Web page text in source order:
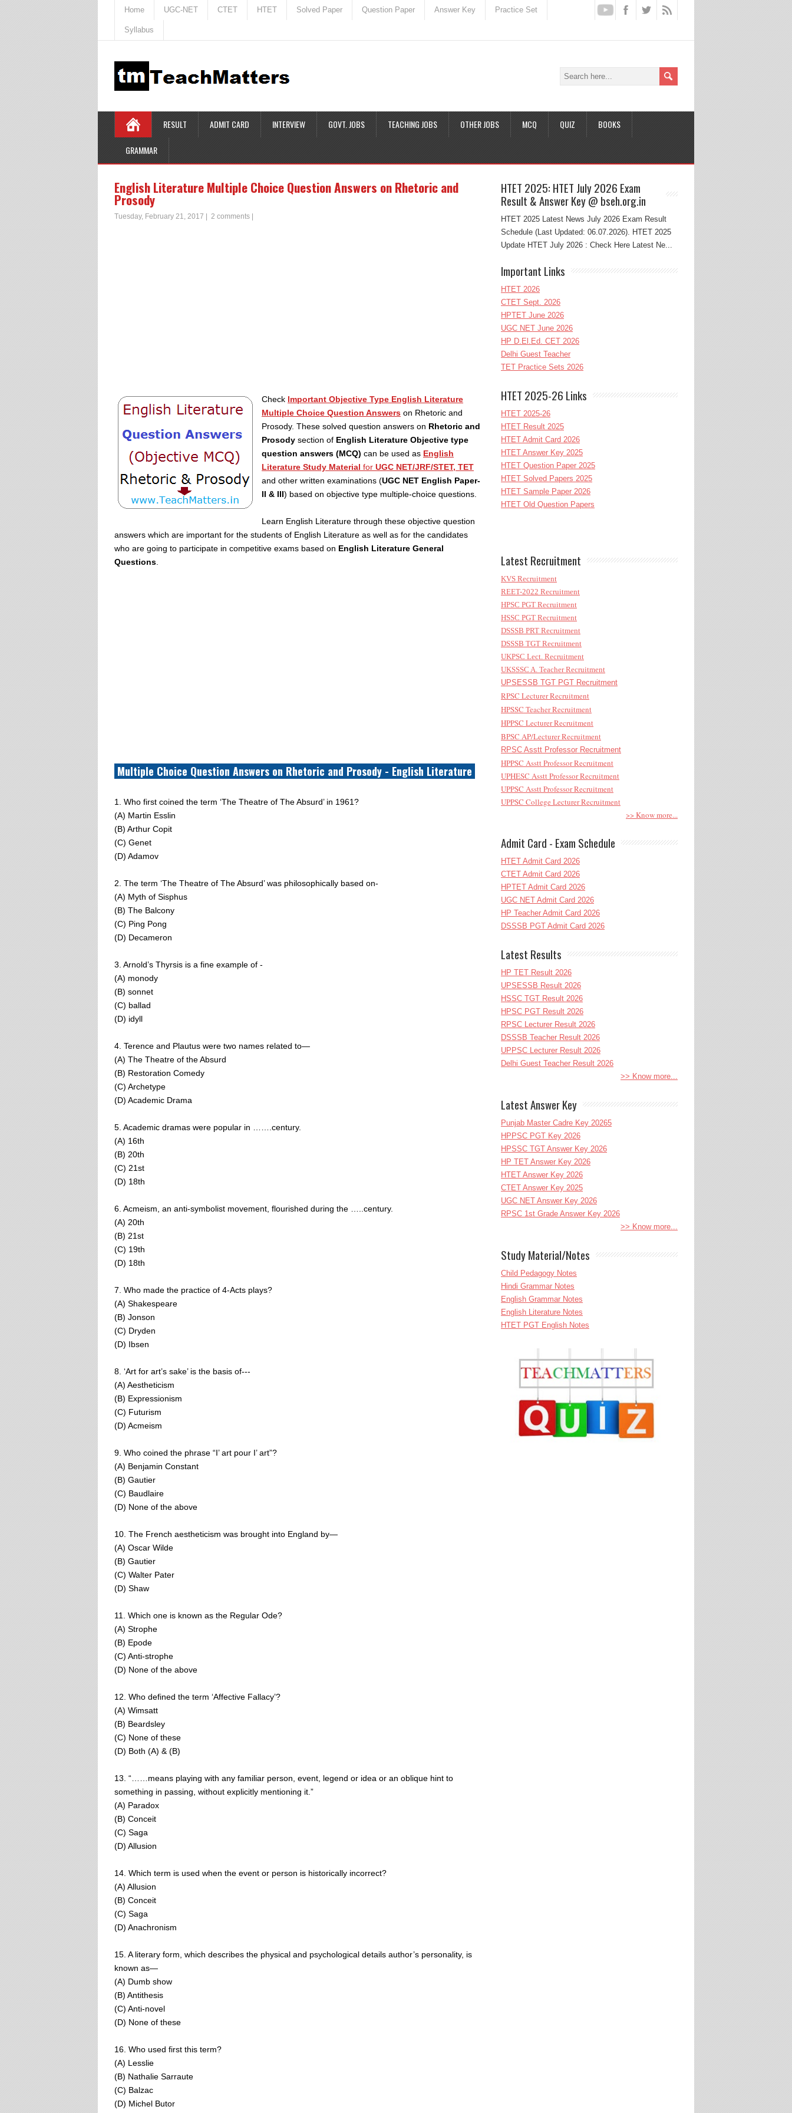
Home UGC-NET CTET HTET Solved Paper Question Paper Answer Key Practice Set
Syllabus
RESULT ADMIT CARD INTERVIEW GOVT. JOBS TEACHING JOBS OTHER JOBS MCQ QUIZ BOOKS
GRAMMAR
English Literature Multiple Choice Question Answers on Rhetoric and
Prosody
Tuesday, February 21, 2017 2 comments
Check Important Objective Type English Literature
Multiple Choice Question Answers on Rhetoric and
Prosody. These solved question answers on Rhetoric and
Prosody section of English Literature Objective type
question answers (MCQ) can be used as English
Literature Study Material for UGC NET/JRF/STET, TET
and other written examinations (UGC NET English Paper-
II & III) based on objective type multiple-choice questions.
Learn English Literature through these objective question
answers which are important for the students of English Literature as well as for the candidates
who are going to participate in competitive exams based on English Literature General
Questions
Multiple Choice Question Answers on Rhetoric and Prosody - English Literature
1. Who first coined the term ‘The Theatre of The Absurd’ in 1961?
(A) Martin Esslin
(B) Arthur Copit
(C) Genet
(D) Adamov
2. The term ‘The Theatre of The Absurd’ was philosophically based on-
(A) Myth of Sisphus
(B) The Balcony
(C) Ping Pong
(D) Decameron
3. Arnold’s Thyrsis is a fine example of -
(A) monody
(B) sonnet
(C) ballad
(D) idyll
4. Terence and Plautus were two names related to—
(A) The Theatre of the Absurd
(B) Restoration Comedy
(C) Archetype
(D) Academic Drama
5. Academic dramas were popular in …….century.
(A) 16th
(B) 20th
(C) 21st
(D) 18th
6. Acmeism, an anti-symbolist movement, flourished during the …..century.
(A) 20th
(B) 21st
(C) 19th
(D) 18th
7. Who made the practice of 4-Acts plays?
(A) Shakespeare
(B) Jonson
(C) Dryden
(D) Ibsen
8. ‘Art for art’s sake’ is the basis of---
(A) Aestheticism
(B) Expressionism
(C) Futurism
(D) Acmeism
9. Who coined the phrase “I’ art pour I’ art”?
(A) Benjamin Constant
(B) Gautier
(C) Baudlaire
(D) None of the above
10. The French aestheticism was brought into England by—
(A) Oscar Wilde
(B) Gautier
(C) Walter Pater
(D) Shaw
11. Which one is known as the Regular Ode?
(A) Strophe
(B) Epode
(C) Anti-strophe
(D) None of the above
12. Who defined the term ‘Affective Fallacy’?
(A) Wimsatt
(B) Beardsley
(C) None of these
(D) Both (A) & (B)
13. “……means playing with any familiar person, event, legend or idea or an oblique hint to
something in passing, without explicitly mentioning it.”
(A) Paradox
(B) Conceit
(C) Saga
(D) Allusion
14. Which term is used when the event or person is historically incorrect?
(A) Allusion
(B) Conceit
(C) Saga
(D) Anachronism
15. A literary form, which describes the physical and psychological details author’s personality, is
known as—
(A) Dumb show
(B) Antithesis
(C) Anti-novel
(D) None of these
16. Who used first this term?
(A) Lesslie
(B) Nathalie Sarraute
(C) Balzac
(D) Michel Butor
HTET 2025: HTET July 2026 Exam
Result & Answer Key @ bseh.org.in
HTET 2025 Latest News July 2026 Exam Result
Schedule (Last Updated: 06.07.2026). HTET 2025
Update HTET July 2026 : Check Here Latest Ne...
Important Links
HTET 2026
CTET Sept. 2026
HPTET June 2026
UGC NET June 2026
HP D.El.Ed. CET 2026
Delhi Guest Teacher
TET Practice Sets 2026
HTET 2025-26 Links
HTET 2025-26
HTET Result 2025
HTET Admit Card 2026
HTET Answer Key 2025
HTET Question Paper 2025
HTET Solved Papers 2025
HTET Sample Paper 2026
HTET Old Question Papers
Latest Recruitment
KVS Recruitment
REET-2022 Recruitment
HPSC PGT Recruitment
HSSC PGT Recruitment
DSSSB PRT Recruitment
DSSSB TGT Recruitment
UKPSC Lect. Recruitment
UKSSSC A. Teacher Recruitment
UPSESSB TGT PGT Recruitment
RPSC Lecturer Recruitment
HPSSC Teacher Recruitment
HPPSC Lecturer Recruitment
BPSC AP/Lecturer Recruitment
RPSC Asstt Professor Recruitment
HPPSC Asstt Professor Recruitment
UPHESC Asstt Professor Recruitment
UPPSC Asstt Professor Recruitment
UPPSC College Lecturer Recruitment
>> Know more...
Admit Card - Exam Schedule
HTET Admit Card 2026
CTET Admit Card 2026
HPTET Admit Card 2026
UGC NET Admit Card 2026
HP Teacher Admit Card 2026
DSSSB PGT Admit Card 2026
Latest Results
HP TET Result 2026
UPSESSB Result 2026
HSSC TGT Result 2026
HPSC PGT Result 2026
RPSC Lecturer Result 2026
DSSSB Teacher Result 2026
UPPSC Lecturer Result 2026
Delhi Guest Teacher Result 2026
>> Know more...
Latest Answer Key
Punjab Master Cadre Key 20265
HPPSC PGT Key 2026
HPSSC TGT Answer Key 2026
HP TET Answer Key 2026
HTET Answer Key 2026
CTET Answer Key 2025
UGC NET Answer Key 2026
RPSC 1st Grade Answer Key 2026
>> Know more...
Study Material/Notes
Child Pedagogy Notes
Hindi Grammar Notes
English Grammar Notes
English Literature Notes
HTET PGT English Notes